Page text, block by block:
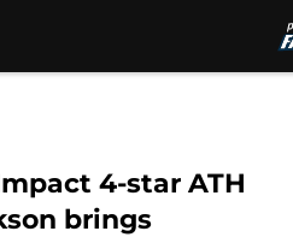
4-star ATH
brings